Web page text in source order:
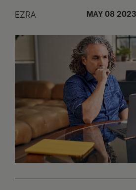
EZRA MAY 08 2023